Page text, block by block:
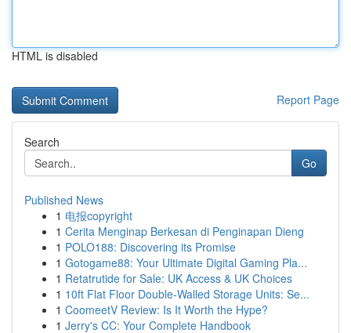
HTML is disabled
Report Page
Search
Go
Published News
1 电报copyright
1 Cerita Menginap Berkesan di Penginapan Dieng
1 POLO188: Discovering its Promise
1 Gotogame88: Your Ultimate Digital Gaming Pla...
1 Retatrutide for Sale: UK Access & UK Choices
1 10ft Flat Floor Double-Walled Storage Units: Se...
1 CoomeetV Review: Is It Worth the Hype?
1 Jerry's CC: Your Complete Handbook